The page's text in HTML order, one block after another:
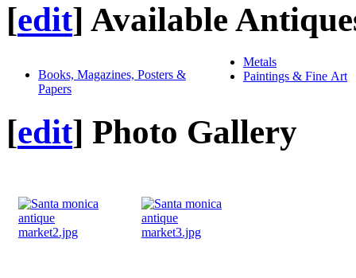
[edit] Available
Books, Magazines, Posters &
Papers
Metals
Paintings & Fine Art
[edit] Photo Gallery